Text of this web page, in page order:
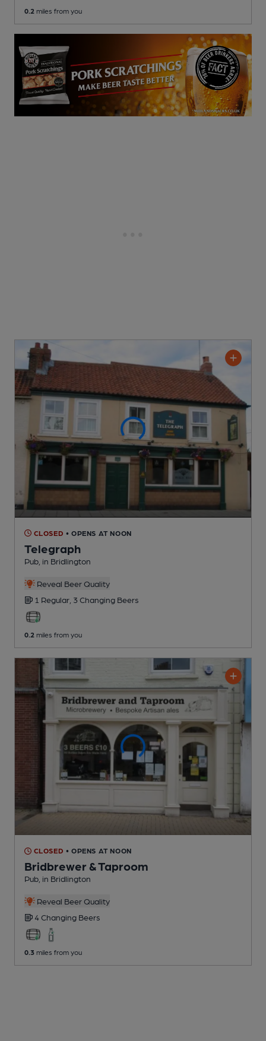
0.2 miles from you
CLOSED • OPENS AT NOON
Telegraph
Pub , in Bridlington
Reveal Beer Quality
1 Regular, 3 Changing Beers
0.2 miles from you
CLOSED • OPENS AT NOON
Bridbrewer & Taproom
Pub , in Bridlington
Reveal Beer Quality
4 Changing Beers
0.3 miles from you